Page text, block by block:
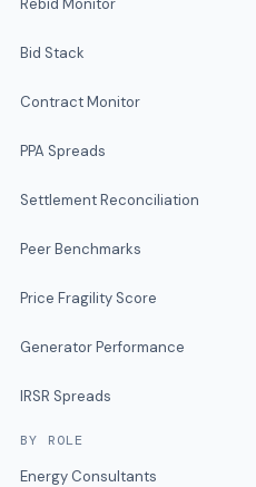
Rebid Monitor
Bid Stack
Contract Monitor
PPA Spreads
Settlement Reconciliation
Peer Benchmarks
Price Fragility Score
Generator Performance
IRSR Spreads
BY ROLE
Energy Consultants